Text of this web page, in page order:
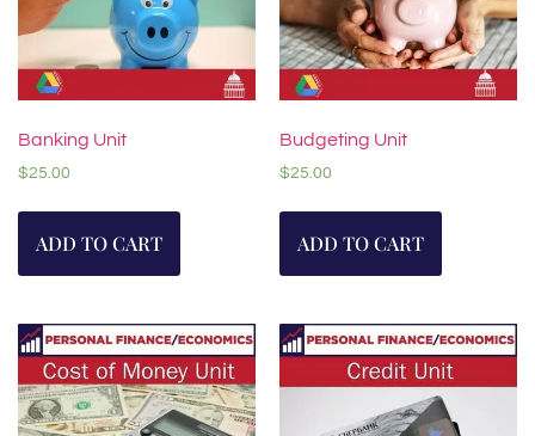
Banking Unit
$25.00
ADD TO CART
Budgeting Unit
$25.00
ADD TO CART